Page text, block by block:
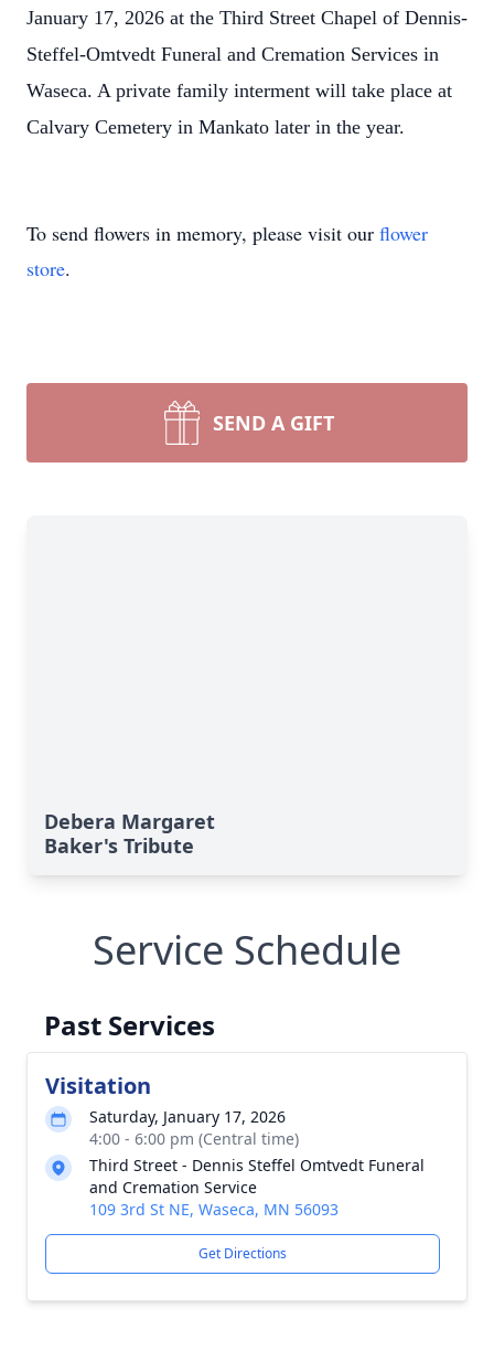
January 17, 2026 at the Third Street Chapel of Dennis-
Steffel-Omtvedt Funeral and Cremation Services in
Waseca. A private family interment will take place at
Calvary Cemetery in Mankato later in the year.
To send flowers in memory, please visit our flower
store.
SEND A GIFT
Debera Margaret
Baker's Tribute
Service Schedule
Past Services
Visitation
Saturday, January 17, 2026
4:00 - 6:00 pm (Central time)
Third Street - Dennis Steffel Omtvedt Funeral
and Cremation Service
109 3rd St NE, Waseca, MN 56093
Get Directions